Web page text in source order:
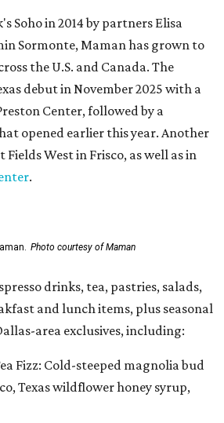
Soho in 2014 by partners Elisa
Sormonte, Maman has grown to
the U.S. and Canada. The
debut in November 2025 with a
Center, followed by a
opened earlier this year. Another
Fields West in Frisco, as well as in
.
Photo courtesy of Maman
drinks, tea, pastries, salads,
and lunch items, plus seasonal
area exclusives, including:
Fizz: Cold-steeped magnolia bud
Texas wildflower honey syrup,